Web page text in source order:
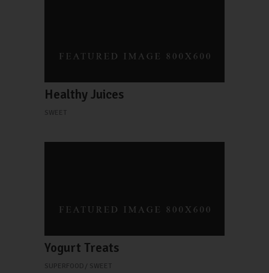
Healthy Juices
SWEET
Yogurt Treats
SUPERFOOD SWEET